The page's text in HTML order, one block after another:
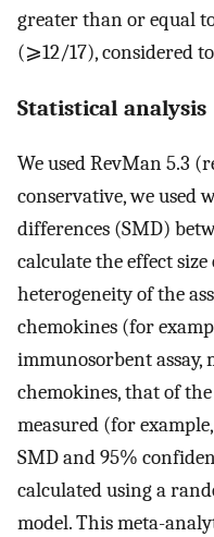
greater than or equal
(⩾12/17), considered
Statistical analysis
We used RevMan 5.3
conservative, we used
differences (SMD)
calculate the effect
heterogeneity of the
chemokines (for
immunosorbent
chemokines, that of
measured (for
SMD and 95%
calculated using a
model. This meta-